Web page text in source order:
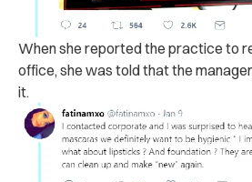
When she reported the practice to
office, she was told that the
it.